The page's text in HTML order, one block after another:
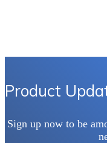
Product
Sign up now to be